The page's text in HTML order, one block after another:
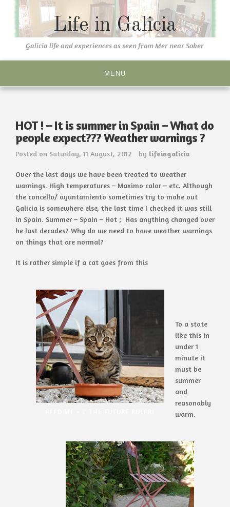
content
Life in Galicia
Galicia life and experiences as seen from Mer near Sober
MENU
HOT ! – It is summer in Spain – What do
people expect??? Weather warnings ?
Posted on Saturday, 11 August, 2012 by lifeingalicia
Over the last days we have been treated to weather
warnings. High temperatures – Maximo calor – etc. Although
the concello/ ayuntamiento sometimes try to make out
Galicia is somewhere else, the last time I checked it was still
in Spain. Summer – Spain – Hot ; Has anything changed over
he last decades? Why do we need to have weather warnings
on things that are normal?
It is rather simple if a cat goes from this
To a state
like this in
under 1
minute it
must be
summer
and
reasonably
warm.